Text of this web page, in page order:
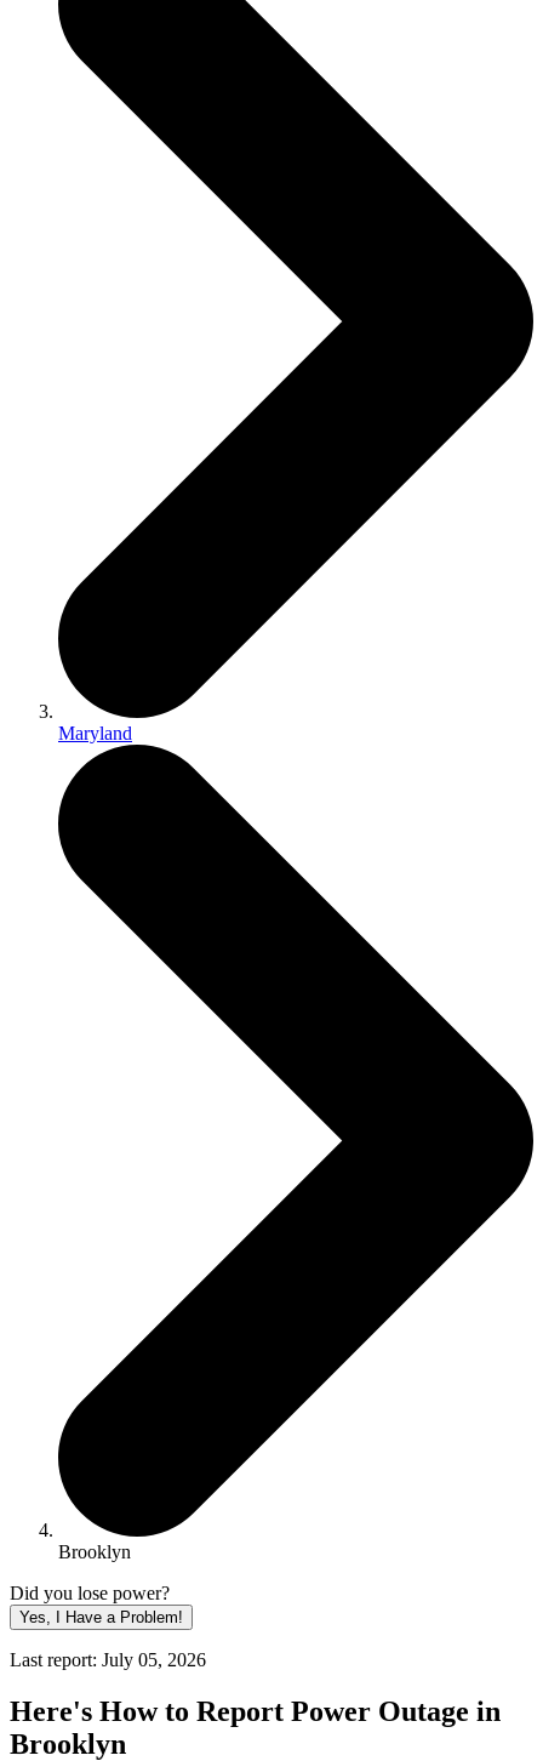
Maryland
Brooklyn
Did you lose power?
Yes, I Have a Problem!
Last report: July 05, 2026
Here's How to Report Power Outage in
Brooklyn